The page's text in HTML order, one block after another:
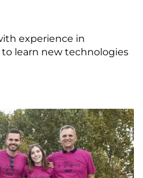
experience in
to learn new technologies